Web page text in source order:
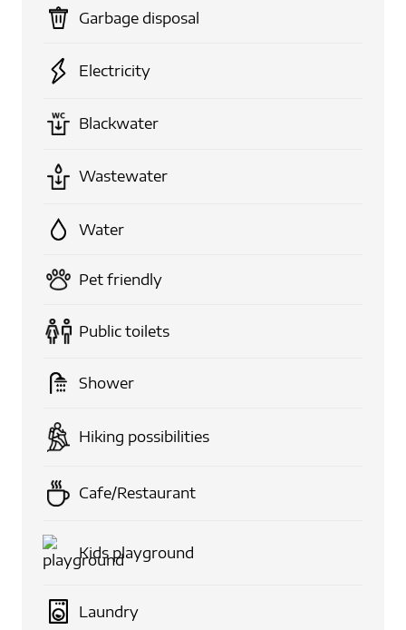
Garbage disposal
Electricity
Blackwater
Wastewater
Water
Pet friendly
Public toilets
Shower
Hiking possibilities
Cafe/Restaurant
Kids playground
Laundry